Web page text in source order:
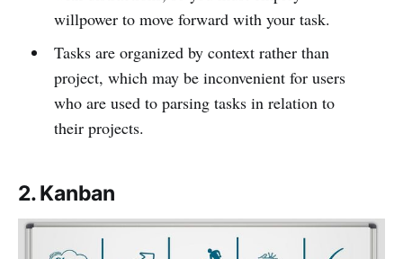
willpower to move forward with your task.
Tasks are organized by context rather than
project, which may be inconvenient for users
who are used to parsing tasks in relation to
their projects.
2. Kanban